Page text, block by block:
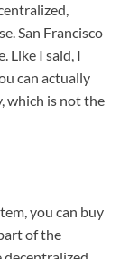
San Francisco
Like I said, I
can actually
which is not the
you can buy
of the